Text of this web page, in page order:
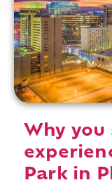
Why you
Park in